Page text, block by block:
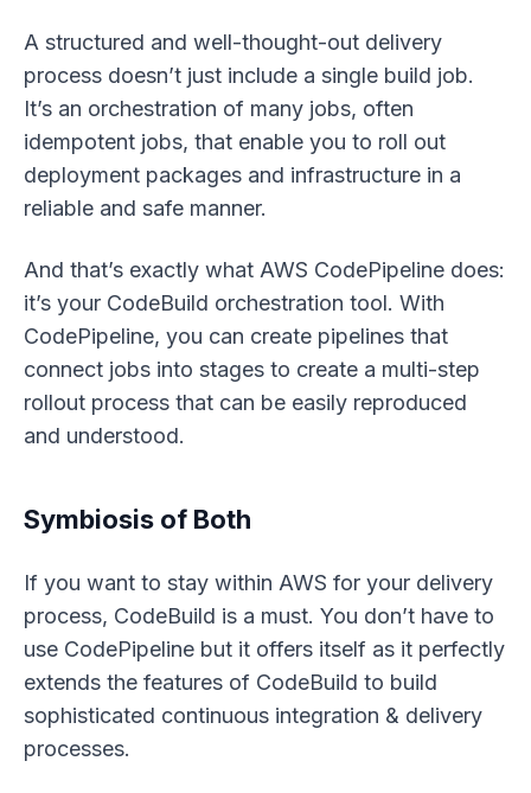
A structured and well-thought-out delivery
process doesn’t just include a single build job.
It’s an orchestration of many jobs, often
idempotent jobs, that enable you to roll out
deployment packages and infrastructure in a
reliable and safe manner.
And that’s exactly what AWS CodePipeline does:
it’s your CodeBuild orchestration tool. With
CodePipeline, you can create pipelines that
connect jobs into stages to create a multi-step
rollout process that can be easily reproduced
and understood.
Symbiosis of Both
If you want to stay within AWS for your delivery
process, CodeBuild is a must. You don’t have to
use CodePipeline but it offers itself as it perfectly
extends the features of CodeBuild to build
sophisticated continuous integration & delivery
processes.